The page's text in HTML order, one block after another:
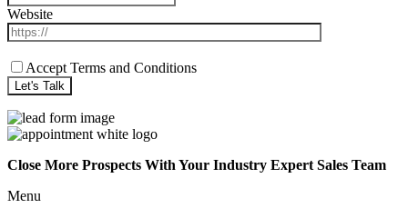
Website
Accept Terms and Conditions
Close More Prospects With Your Industry Expert Sales Team
Menu